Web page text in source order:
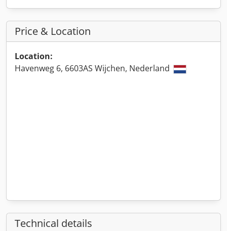
Price & Location
Location:
Havenweg 6, 6603AS Wijchen, Nederland
Technical details